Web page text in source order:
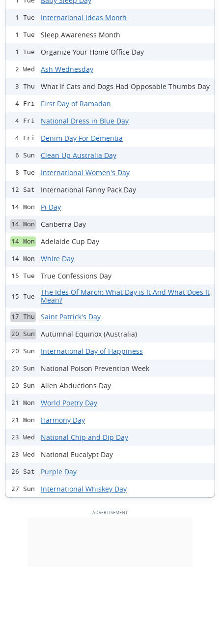
1 Tue International Ideas Month
1 Tue Sleep Awareness Month
1 Tue Organize Your Home Office Day
2 Wed Ash Wednesday
3 Thu What If Cats and Dogs Had Opposable Thumbs Day
4 Fri First Day of Ramadan
4 Fri National Dress in Blue Day
4 Fri Denim Day For Dementia
6 Sun Clean Up Australia Day
8 Tue International Women's Day
12 Sat International Fanny Pack Day
14 Mon Pi Day
14 Mon Canberra Day
14 Mon Adelaide Cup Day
14 Mon White Day
15 Tue True Confessions Day
15 Tue
The Ides Of March: What Day is It And What Does It
Mean?
17 Thu Saint Patrick's Day
20 Sun Autumnal Equinox (Australia)
20 Sun International Day of Happiness
20 Sun National Poison Prevention Week
20 Sun Alien Abductions Day
21 Mon World Poetry Day
21 Mon Harmony Day
23 Wed National Chip and Dip Day
23 Wed National Eucalypt Day
26 Sat Purple Day
27 Sun International Whiskey Day